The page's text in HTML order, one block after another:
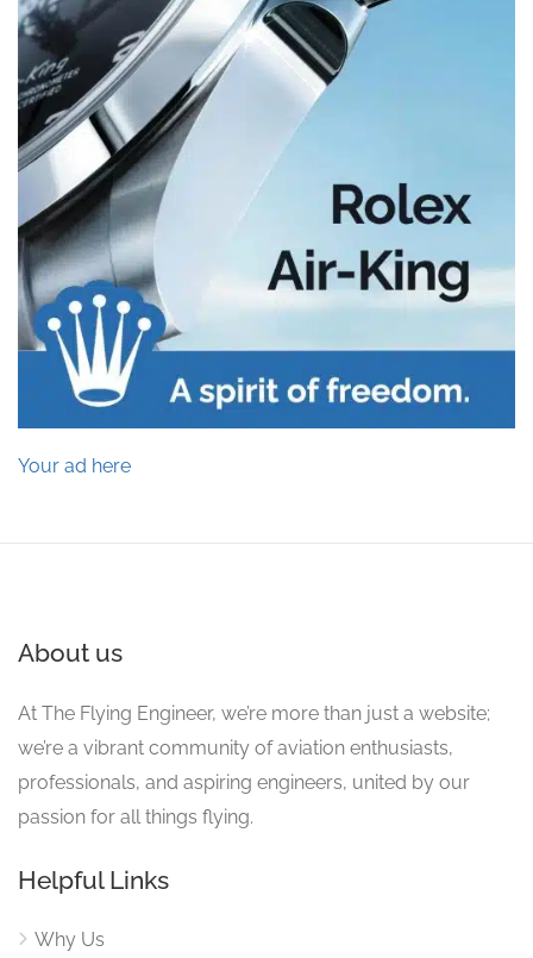
Your ad here
About us
At The Flying Engineer, we’re more than just a website;
we’re a vibrant community of aviation enthusiasts,
professionals, and aspiring engineers, united by our
passion for all things flying.
Helpful Links
Why Us